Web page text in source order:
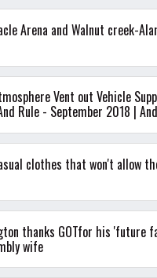
Arena and Walnut creek-
Vent out Vehicle
Rule - September 2018 |
clothes that won't allow
thanks GOTfor his 'future
wife